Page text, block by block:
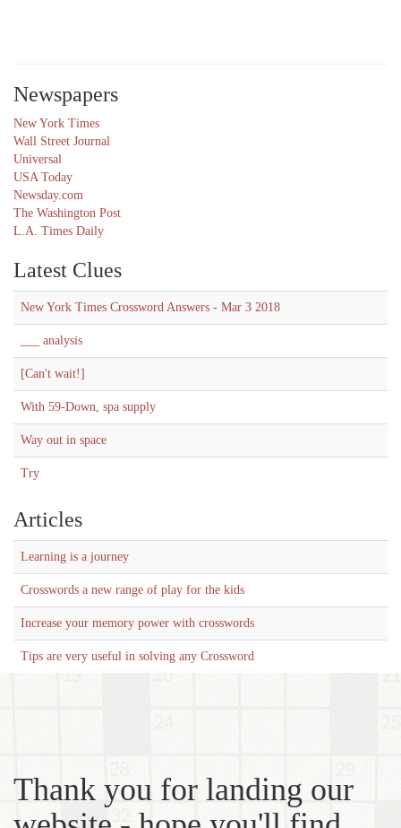
Newspapers
New York Times
Wall Street Journal
Universal
USA Today
Newsday.com
The Washington Post
L.A. Times Daily
Latest Clues
New York Times Crossword Answers - Mar 3 2018
___ analysis
[Can't wait!]
With 59-Down, spa supply
Way out in space
Try
Articles
Learning is a journey
Crosswords a new range of play for the kids
Increase your memory power with crosswords
Tips are very useful in solving any Crossword
Thank you for landing our